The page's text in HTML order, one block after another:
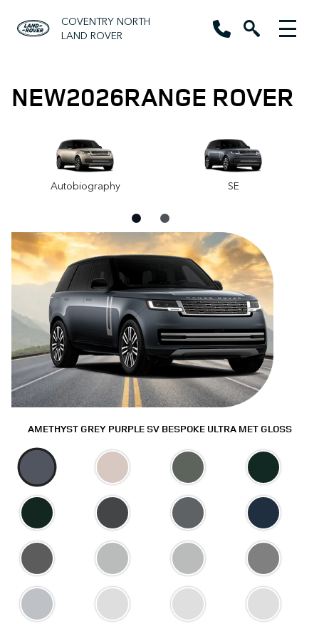
COVENTRY NORTH
LAND ROVER
NEW2026RANGE ROVER
Autobiography SE
AMETHYST GREY PURPLE SV BESPOKE ULTRA MET GLOSS